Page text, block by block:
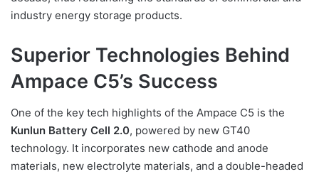
industry energy storage products.
Superior Technologies Behind
Ampace C5’s Success
One of the key tech highlights of the Ampace C5 is the
Kunlun Battery Cell 2.0, powered by new GT40
technology. It incorporates new cathode and anode
materials, new electrolyte materials, and a double-headed